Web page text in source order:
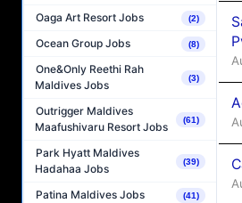
Oaga Art Resort Jobs (2)
Ocean Group Jobs (8)
One&Only Reethi Rah
Maldives Jobs
(3)
Outrigger Maldives
Maafushivaru Resort Jobs
(61)
Park Hyatt Maldives
Hadahaa Jobs
(39)
Patina Maldives Jobs (41)